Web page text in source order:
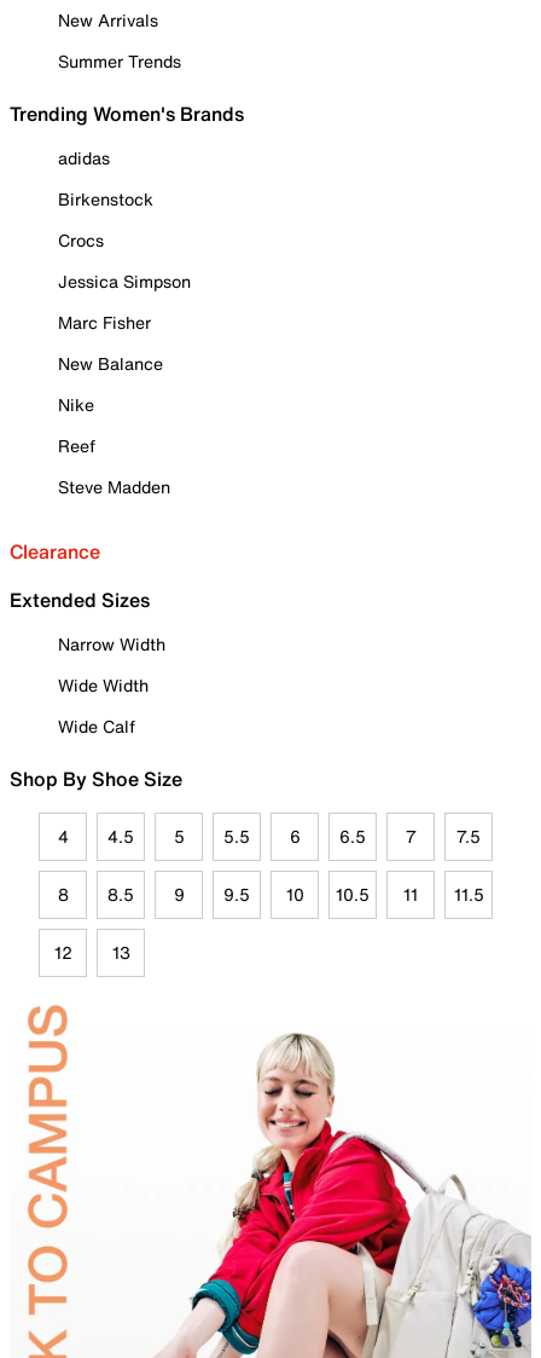
New Arrivals
Summer Trends
Trending Women's Brands
adidas
Birkenstock
Crocs
Jessica Simpson
Marc Fisher
New Balance
Nike
Reef
Steve Madden
Clearance
Extended Sizes
Narrow Width
Wide Width
Wide Calf
Shop By Shoe Size
4 4.5 5 5.5 6 6.5 7 7.5
8 8.5 9 9.5 10 10.5 11 11.5
12 13